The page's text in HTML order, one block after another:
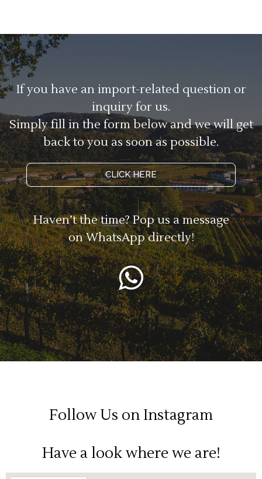
If you have an import-related question or
inquiry for us.
Simply fill in the form below and we will get
back to you as soon as possible.
CLICK HERE
Haven’t the time? Pop us a message
on WhatsApp directly!
Follow Us on Instagram
Have a look where we are!